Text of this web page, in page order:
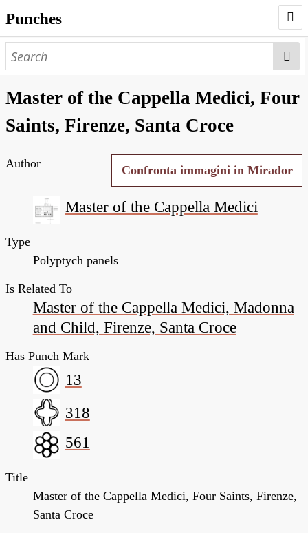
Punches
AUTHORS
NEGATIVES
SEARCH PAGE
NODEGOAT
Master of the Cappella Medici, Four
Saints, Firenze, Santa Croce
Confronta immagini in Mirador
Author
Master of the Cappella Medici
Type
Polyptych panels
Is Related To
Master of the Cappella Medici, Madonna
and Child, Firenze, Santa Croce
Has Punch Mark
13
318
561
Title
Master of the Cappella Medici, Four Saints, Firenze,
Santa Croce